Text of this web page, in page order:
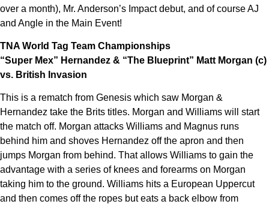
over a month), Mr. Anderson’s Impact debut, and of course AJ
and Angle in the Main Event!
TNA World Tag Team Championships
“Super Mex” Hernandez & “The Blueprint” Matt Morgan (c)
vs. British Invasion
This is a rematch from Genesis which saw Morgan &
Hernandez take the Brits titles. Morgan and Williams will start
the match off. Morgan attacks Williams and Magnus runs
behind him and shoves Hernandez off the apron and then
jumps Morgan from behind. That allows Williams to gain the
advantage with a series of knees and forearms on Morgan
taking him to the ground. Williams hits a European Uppercut
and then comes off the ropes but eats a back elbow from